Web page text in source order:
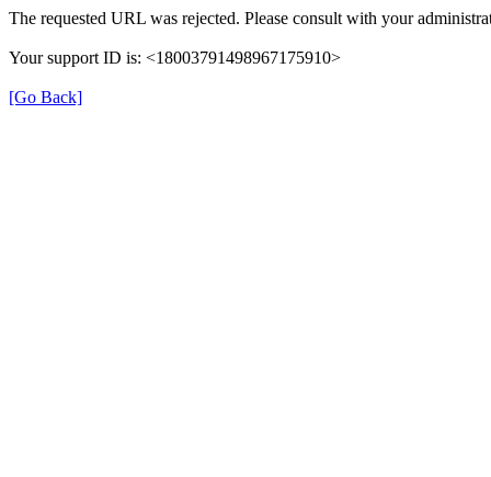
The requested URL was rejected. Please consult with your
Your support ID is: <18003791498967175910>
[Go Back]